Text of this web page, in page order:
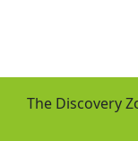
The Discovery